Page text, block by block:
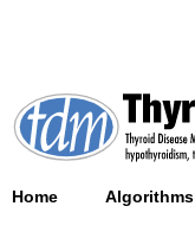
Home Algorithms